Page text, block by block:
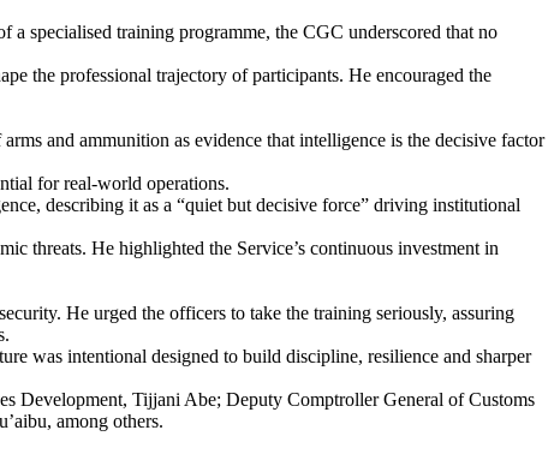
specialised training programme, the CGC underscored that no
the professional trajectory of participants. He encouraged the
and ammunition as evidence that intelligence is the decisive factor
for real-world operations.
describing it as a “quiet but decisive force” driving institutional
threats. He highlighted the Service’s continuous investment in
He urged the officers to take the training seriously, assuring
was intentional designed to build discipline, resilience and sharper
Development, Tijjani Abe; Deputy Comptroller General of Customs
among others.